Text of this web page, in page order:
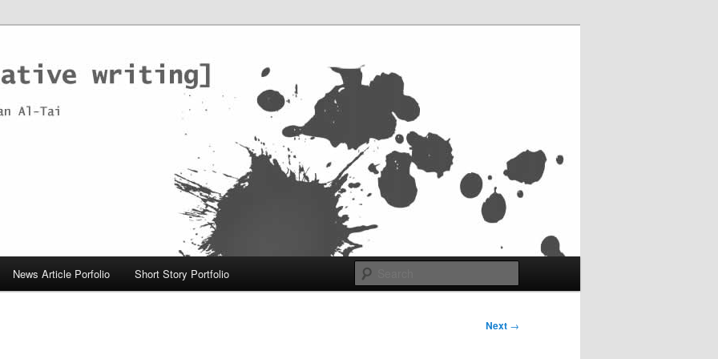
News Article Porfolio Short Story Portfolio
Next →